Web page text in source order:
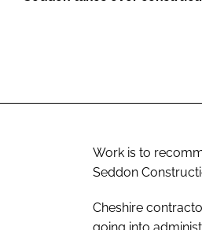
Work is to
Seddon
Cheshire